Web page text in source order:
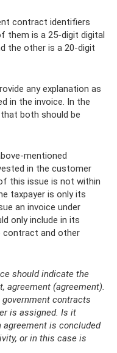
contract identifiers
them is a 25-digit digital
the other is a 20-digit
any explanation as
in the invoice. In the
both should be
mentioned
in the customer
this issue is not within
taxpayer is only its
an invoice under
only include in its
contract and other
should indicate the
agreement (agreement).
contracts
is assigned. Is it
is concluded
or in this case is